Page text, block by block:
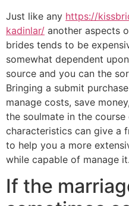
Just like any https://
kadinlar/ another aspects
brides tends to be
somewhat dependent
source and you can the
Bringing a submit
manage costs, save
the soulmate in the
characteristics can give a
to help you a more
while capable of manage it.
If the